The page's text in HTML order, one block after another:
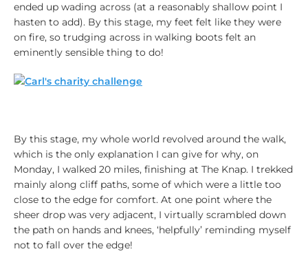
ended up wading across (at a reasonably shallow point I
hasten to add). By this stage, my feet felt like they were
on fire, so trudging across in walking boots felt an
eminently sensible thing to do!
By this stage, my whole world revolved around the walk,
which is the only explanation I can give for why, on
Monday, I walked 20 miles, finishing at The Knap. I trekked
mainly along cliff paths, some of which were a little too
close to the edge for comfort. At one point where the
sheer drop was very adjacent, I virtually scrambled down
the path on hands and knees, ‘helpfully’ reminding myself
not to fall over the edge!